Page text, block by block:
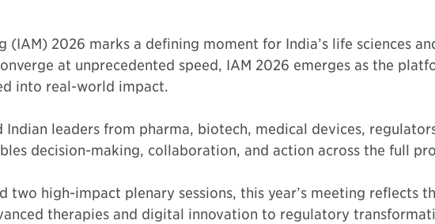
(IAM) 2026 marks a defining moment for India’s life sciences
at unprecedented speed, IAM 2026 emerges as the
into real-world impact.
leaders from pharma, biotech, medical devices,
decision-making, collaboration, and action across the full
two high-impact plenary sessions, this year’s meeting reflects
therapies and digital innovation to regulatory